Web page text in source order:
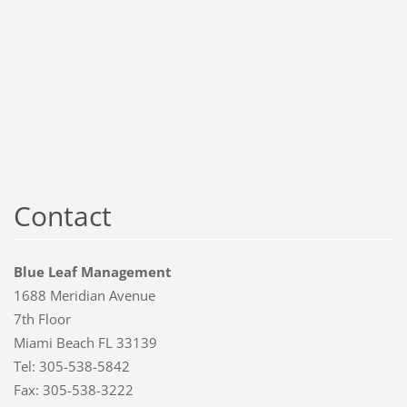
Contact
Blue Leaf Management
1688 Meridian Avenue
7th Floor
Miami Beach FL 33139
Tel: 305-538-5842
Fax: 305-538-3222